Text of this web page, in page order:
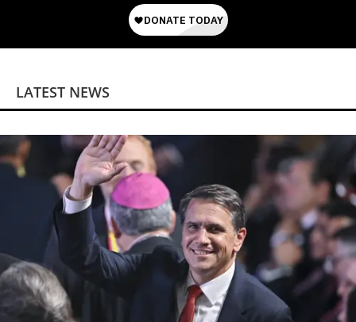
LATEST NEWS